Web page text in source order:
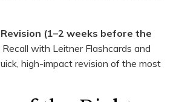
(1–2 weeks before the
with Leitner Flashcards and
high-impact revision of the most